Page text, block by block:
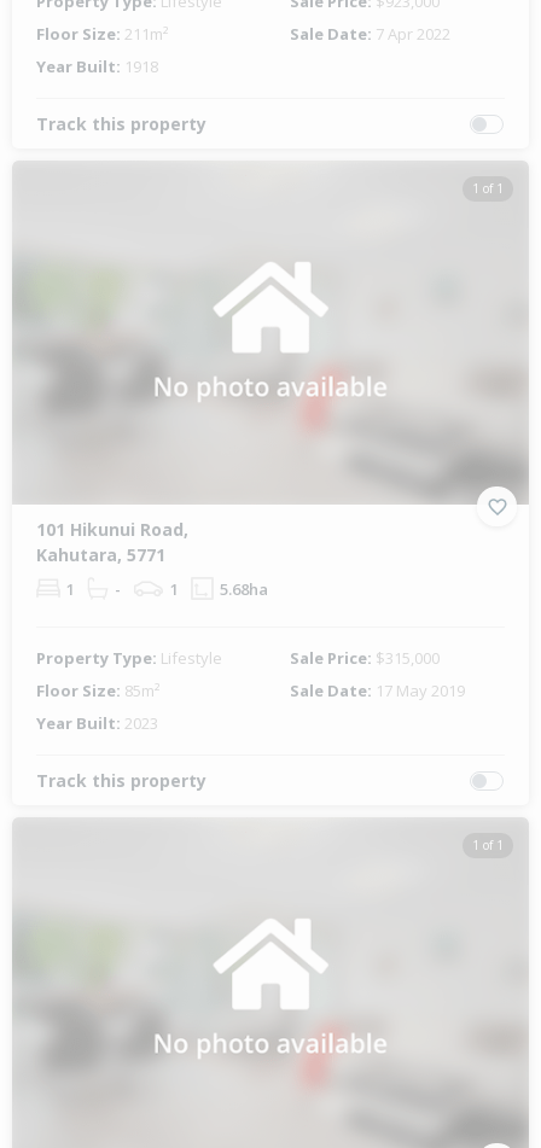
Floor Size: 211m² Sale Date: 7 Apr 2022
Year Built: 1918
Track this property
1 of 1
101 Hikunui Road,
Kahutara, 5771
1 - 1 5.68ha
Property Type: Lifestyle Sale Price: $315,000
Floor Size: 85m² Sale Date: 17 May 2019
Year Built: 2023
Track this property
1 of 1